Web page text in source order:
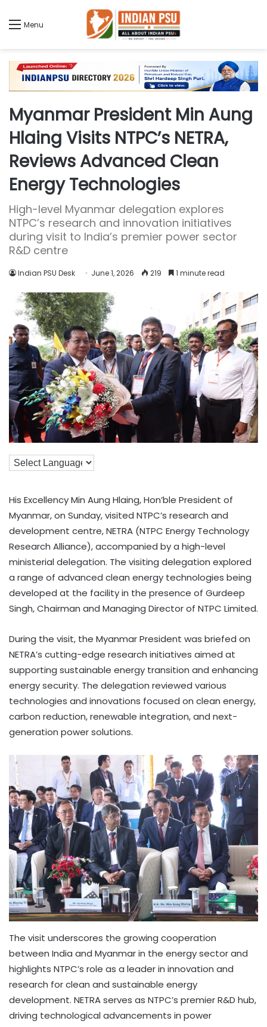
Menu
Myanmar President Min Aung
Hlaing Visits NTPC’s NETRA,
Reviews Advanced Clean
Energy Technologies
High-level Myanmar delegation explores
NTPC’s research and innovation initiatives
during visit to India’s premier power sector
R&D centre
Indian PSU Desk June 1, 2026 219 1 minute read
His Excellency Min Aung Hlaing, Hon’ble President of
Myanmar, on Sunday, visited NTPC’s research and
development centre, NETRA (NTPC Energy Technology
Research Alliance), accompanied by a high-level
ministerial delegation. The visiting delegation explored
a range of advanced clean energy technologies being
developed at the facility in the presence of Gurdeep
Singh, Chairman and Managing Director of NTPC Limited.
During the visit, the Myanmar President was briefed on
NETRA’s cutting-edge research initiatives aimed at
supporting sustainable energy transition and enhancing
energy security. The delegation reviewed various
technologies and innovations focused on clean energy,
carbon reduction, renewable integration, and next-
generation power solutions.
The visit underscores the growing cooperation
between India and Myanmar in the energy sector and
highlights NTPC’s role as a leader in innovation and
research for clean and sustainable energy
development. NETRA serves as NTPC’s premier R&D hub,
driving technological advancements in power